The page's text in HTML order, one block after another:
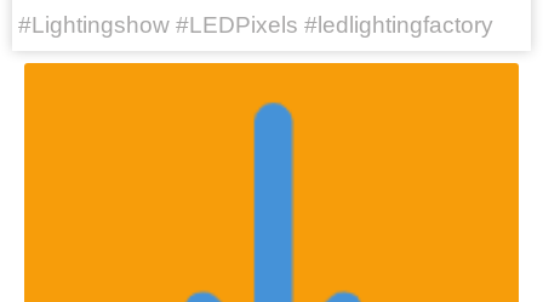
#Lightingshow #LEDPixels #ledlightingfactory